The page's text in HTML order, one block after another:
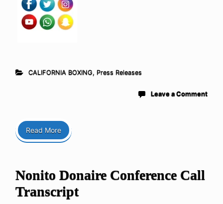
CALIFORNIA BOXING, Press Releases
Leave a Comment
Read More
Nonito Donaire Conference Call
Transcript